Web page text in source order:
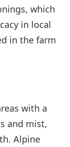
which
in local
in the farm
with a
and mist,
Alpine